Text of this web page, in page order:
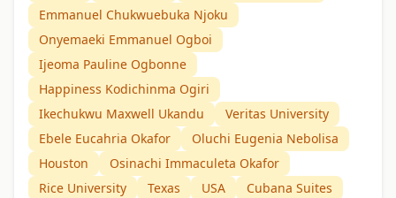
Emmanuel Chukwuebuka Njoku
Onyemaeki Emmanuel Ogboi
Ijeoma Pauline Ogbonne
Happiness Kodichinma Ogiri
Ikechukwu Maxwell Ukandu
Veritas University
Ebele Eucahria Okafor
Oluchi Eugenia Nebolisa
Houston
Osinachi Immaculeta Okafor
Rice University
Texas USA
Cubana Suites